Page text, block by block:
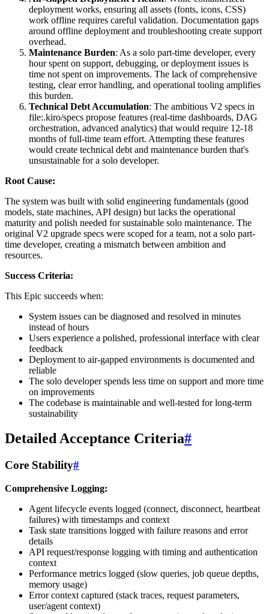
deployment works, ensuring all assets (fonts, icons, CSS)
work offline requires careful validation. Documentation gaps
around offline deployment and troubleshooting create support
overhead.
Maintenance Burden: As a solo part-time developer, every
hour spent on support, debugging, or deployment issues is
time not spent on improvements. The lack of comprehensive
testing, clear error handling, and operational tooling amplifies
this burden.
Technical Debt Accumulation: The ambitious V2 specs in
file:.kiro/specs propose features (real-time dashboards, DAG
orchestration, advanced analytics) that would require 12-18
months of full-time team effort. Attempting these features
would create technical debt and maintenance burden that's
unsustainable for a solo developer.
Root Cause:
The system was built with solid engineering fundamentals (good
models, state machines, API design) but lacks the operational
maturity and polish needed for sustainable solo maintenance. The
original V2 upgrade specs were scoped for a team, not a solo part-
time developer, creating a mismatch between ambition and
resources.
Success Criteria:
This Epic succeeds when:
System issues can be diagnosed and resolved in minutes
instead of hours
Users experience a polished, professional interface with clear
feedback
Deployment to air-gapped environments is documented and
reliable
The solo developer spends less time on support and more time
on improvements
The codebase is maintainable and well-tested for long-term
sustainability
Detailed Acceptance Criteria#
Core Stability#
Comprehensive Logging:
Agent lifecycle events logged (connect, disconnect, heartbeat
failures) with timestamps and context
Task state transitions logged with failure reasons and error
details
API request/response logging with timing and authentication
context
Performance metrics logged (slow queries, job queue depths,
memory usage)
Error context captured (stack traces, request parameters,
user/agent context)